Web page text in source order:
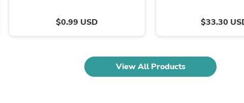
Hair Care
Cufflinks
Gloves & Mittens
Headboards & Footboards
$0.99 USD $33.30
View All Products